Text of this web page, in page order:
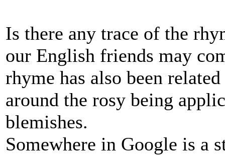
Is there any trace of the
our English friends may
rhyme has also been
around the rosy being
blemishes.
Somewhere in Google is a